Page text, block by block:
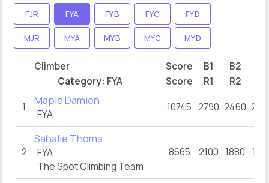
FJR FYA FYB FYC FYD
MJR MYA MYB MYC MYD
Climber Score B1 B2
Category: FYA Score R1 R2
1 Maple Damien
FYA
10745 2790 2460
2
Sahalie Thoms
FYA
The Spot Climbing Team
8665 2100 1880